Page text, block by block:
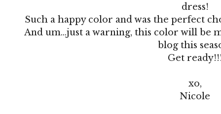
dress!
Such a happy color and was the perfect
And um...just a warning, this color will be
blog this
Get
xo,
Nicole